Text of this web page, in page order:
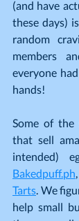
(and have
these days)
random
members
everyone
hands!
Some of the
that sell
intended)
Bakedpuff.ph
Tarts . We
help small